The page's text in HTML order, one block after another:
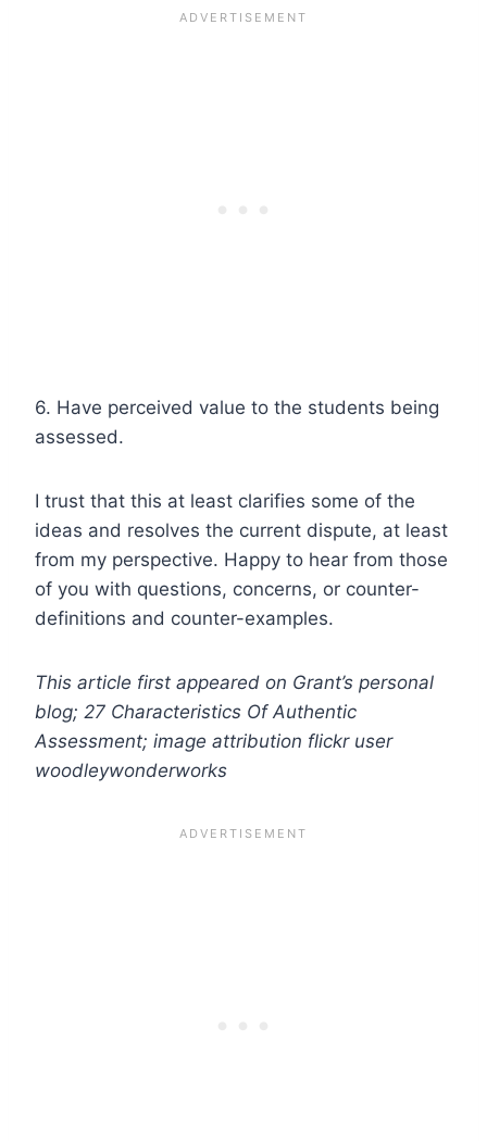
6. Have perceived value to the students being
assessed.
I trust that this at least clarifies some of the
ideas and resolves the current dispute, at least
from my perspective. Happy to hear from those
of you with questions, concerns, or counter-
definitions and counter-examples.
This article first appeared on Grant’s personal
blog; 27 Characteristics Of Authentic
Assessment; image attribution flickr user
woodleywonderworks